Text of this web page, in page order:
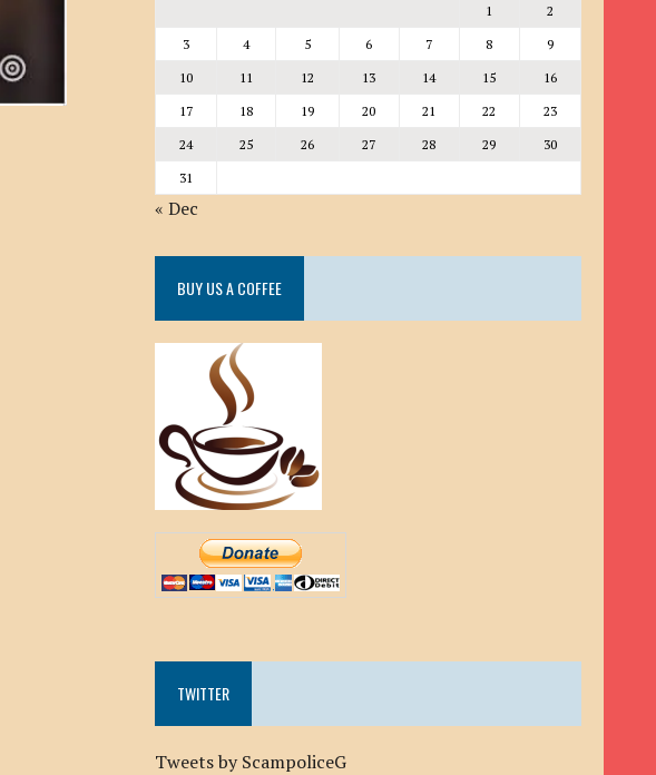
1
2
3
4 5 6 7 8
9
10
11 12 13 14 15
16
17
18 19 20 21 22
23
24
25 26 27 28 29
30
31
« Dec
BUY US A COFFEE
TWITTER
Tweets by ScampoliceG